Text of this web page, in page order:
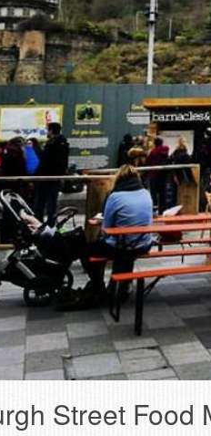
Street Food